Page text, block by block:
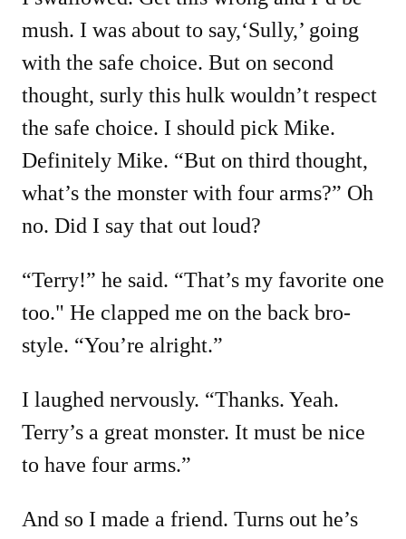
mush. I was about to say,‘Sully,’ going
with the safe choice. But on second
thought, surly this hulk wouldn’t respect
the safe choice. I should pick Mike.
Definitely Mike. “But on third thought,
what’s the monster with four arms?” Oh
no. Did I say that out loud?
“Terry!” he said. “That’s my favorite one
too." He clapped me on the back bro-
style. “You’re alright.”
I laughed nervously. “Thanks. Yeah.
Terry’s a great monster. It must be nice
to have four arms.”
And so I made a friend. Turns out he’s